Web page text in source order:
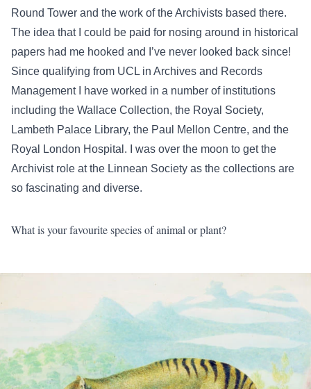
Round Tower and the work of the Archivists based there.
The idea that I could be paid for nosing around in historical
papers had me hooked and I’ve never looked back since!
Since qualifying from UCL in Archives and Records
Management I have worked in a number of institutions
including the Wallace Collection, the Royal Society,
Lambeth Palace Library, the Paul Mellon Centre, and the
Royal London Hospital. I was over the moon to get the
Archivist role at the Linnean Society as the collections are
so fascinating and diverse.
What is your favourite species of animal or plant?